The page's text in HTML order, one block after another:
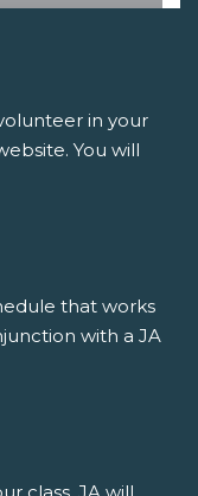
in your
You will
that works
with a JA
class, JA will